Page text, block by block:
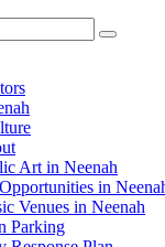
Art in Neenah
in
Venues in Neenah
Parking